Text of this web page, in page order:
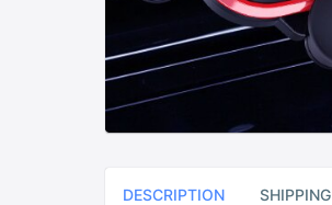
DESCRIPTION SHIPPING